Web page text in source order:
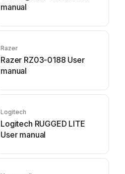
manual
Razer
Razer RZ03-0188 User
manual
Logitech
Logitech RUGGED LITE
User manual